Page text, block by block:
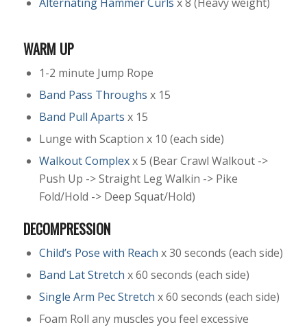
WARM UP
1-2 minute Jump Rope
Band Pass Throughs x 15
Band Pull Aparts x 15
Lunge with Scaption x 10 (each side)
Walkout Complexx 5 (Bear Crawl Walkout ->
Push Up -> Straight Leg Walkin -> Pike
Fold/Hold -> Deep Squat/Hold)
DECOMPRESSION
Child’s Pose with Reach x 30 seconds (each side)
Band Lat Stretch x 60 seconds (each side)
Single Arm Pec Stretch x 60 seconds (each side)
Foam Roll any muscles you feel excessive